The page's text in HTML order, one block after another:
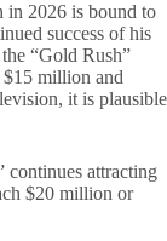
in 2026 is bound to
success of his
“Gold Rush”
million and
it is plausible
continues attracting
$20 million or